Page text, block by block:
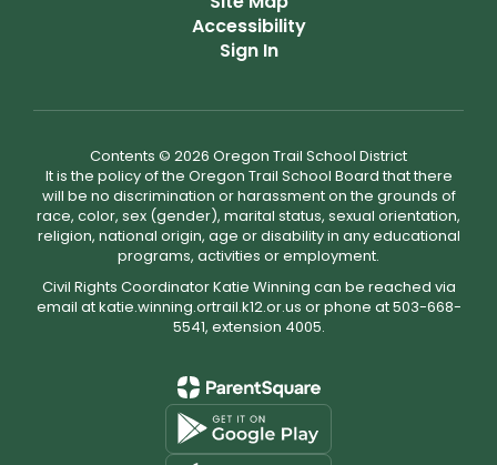
Accessibility
Sign In
Contents © 2026 Oregon Trail School District
It is the policy of the Oregon Trail School Board that there
will be no discrimination or harassment on the grounds of
race, color, sex (gender), marital status, sexual orientation,
religion, national origin, age or disability in any educational
programs, activities or employment.
Civil Rights Coordinator Katie Winning can be reached via
email at katie.winning.ortrail.k12.or.us or phone at 503-668-
5541, extension 4005.